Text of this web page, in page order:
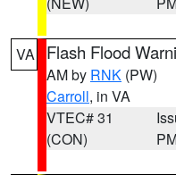
VA Flash Flood
AM by RNK (PW)
Carroll, in VA
VTEC# 31
(CON)